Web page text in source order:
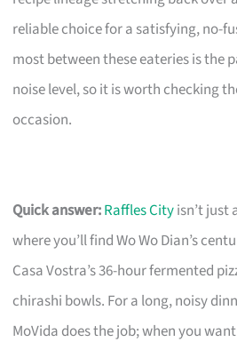
reliable choice for a satisfying, no-
most between these eateries is the
noise level, so it is worth checking
occasion.
Quick answer:Raffles Cityisn’t
where you’ll find Wo Wo Dian’s
Casa Vostra’s 36-hour fermented
chirashi bowls. For a long, noisy
MoVida does the job; when you want